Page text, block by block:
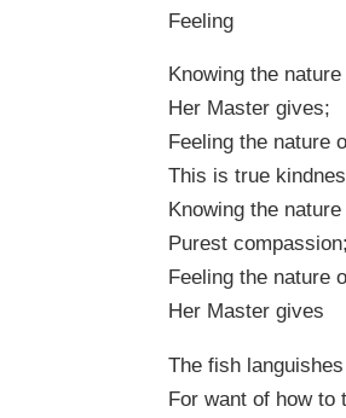
Feeling
Knowing the
Her Master gives;
Feeling the nature
This is true
Knowing the
Purest
Feeling the nature
Her Master gives
The fish
For want of how to